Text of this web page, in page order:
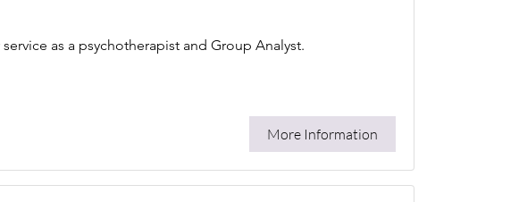
as a psychotherapist and Group Analyst.
More Information